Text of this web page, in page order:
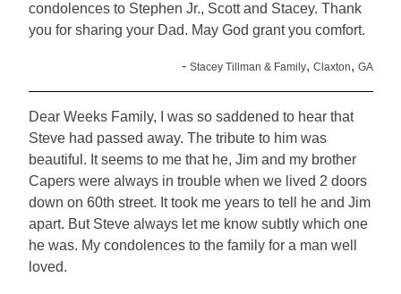
condolences to Stephen Jr., Scott and Stacey. Thank
you for sharing your Dad. May God grant you comfort.
- Stacey Tillman & Family, Claxton, GA
Dear Weeks Family, I was so saddened to hear that
Steve had passed away. The tribute to him was
beautiful. It seems to me that he, Jim and my brother
Capers were always in trouble when we lived 2 doors
down on 60th street. It took me years to tell he and Jim
apart. But Steve always let me know subtly which one
he was. My condolences to the family for a man well
loved.